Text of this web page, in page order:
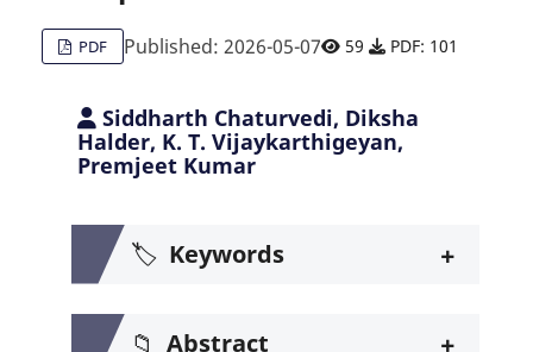
PDF Published: 2026-05-07 59 PDF: 101
Siddharth Chaturvedi, Diksha
Halder, K. T. Vijaykarthigeyan,
Premjeet Kumar
🏷️ Keywords +
📁 Abstract +